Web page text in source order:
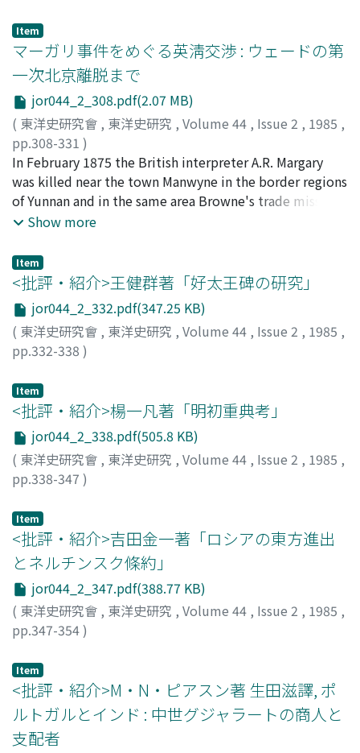
became able to take the classics and other ancient
documents as objects for their research. But ultimately
they cannot be regarded as self-conscious rebels against
orthodoxy 名教 : though they prepared the ground for
Qing dynasty textual criticism, they failed to escape
from the rule of tradition and create a new system of
learning.
departure in the group's philosophy of statecraft and
concrete policy initiatives. In the first section I study
the causes of the fact that so many bureaucrats came
from Hunan from the point of view of the history of
ideas. I point out that in Hunan there was a strong
tradition of the neo-Confucianism initiated by Zhu Xi in
the Southern Song and that, combined with ideas of
statecraft, this philosophy became systematisized as a
statecraft based on yili 義理. In the second section I
take up the problem of the rise of the Hunanese
bureaucratic group from the point of view of politics. I
based on clan ties, school ties and collegial ties, which
originated with the progressive high official, Tao Shu 陶
澍, in the Daoguang period. In the third section I
investigate the rise of this group in the wake of the
Taiping Rebellion and in section four I study the
policies of recruitment, administration and finance
as governor-general of Hubei in this turbulent period. I
point out that his administration was inheritor to the
legacy of the domestic reforms carried out by Tao Shu
and Lin Zexu 林則徐in the Daoguang period.
Item
マーガリ事件をめぐる英淸交渉 : ウェードの第
一次北京離脱まで
jor044_2_308.pdf(2.07 MB)
( 東洋史研究會 , 東洋史研究 , Volume 44 , Issue 2 , 1985 ,
pp.308-331 )
神戸, 輝夫;KANBE, Teruo;カンベ, テルオ
In February 1875 the British interpreter A.R. Margary
was killed near the town Manwyne in the border regions
of Yunnan and in the same area Browne's trade mission
coming from Burmese Bhamo was attacked; these
Upon receiving reports about the incidents, the British
minister to China, T.F. Wade, initiated diplomatic
negotiations to settle a number of outstanding issues.
For more than a month it was demanded of Prince Gong
and the ministers of the Zongli Yamen 1) that British
officials partake in the investigation and adjudication of
incurred in the incidents, and 3) that clause IV and 4)
clause XXVIII of the Tianjin Convention be revised.
These were the basal conditions put forward by the
British and the negotiations were settled one and a half
year later with the conclusion of the Chefoo
Convention. Demands 3) and 4) had no direct
connection with the Yunnan problem, but from the fact
that Wade presented these demands from the start of
the negotiations, one can see that they constituted his
main points of interest.
Show more
Item
<批評・紹介>王健群著「好太王碑の研究」
jor044_2_332.pdf(347.25 KB)
( 東洋史研究會 , 東洋史研究 , Volume 44 , Issue 2 , 1985 ,
pp.332-338 )
Item
<批評・紹介>楊一凡著「明初重典考」
jor044_2_338.pdf(505.8 KB)
( 東洋史研究會 , 東洋史研究 , Volume 44 , Issue 2 , 1985 ,
pp.338-347 )
Item
<批評・紹介>吉田金一著「ロシアの東方進出
とネルチンスク條約」
jor044_2_347.pdf(388.77 KB)
( 東洋史研究會 , 東洋史研究 , Volume 44 , Issue 2 , 1985 ,
pp.347-354)
Item
<批評・紹介>M・N・ピアスン著 生田滋譯, ポ
ルトガルとインド : 中世グジャラートの商人と
支配者